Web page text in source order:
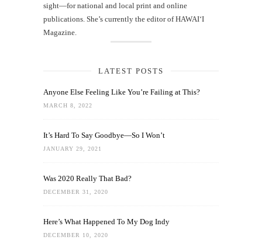
sight—for national and local print and online
publications. She’s currently the editor of HAWAIʻI
Magazine.
LATEST POSTS
Anyone Else Feeling Like You’re Failing at This?
MARCH 8, 2022
It’s Hard To Say Goodbye—So I Won’t
JANUARY 29, 2021
Was 2020 Really That Bad?
DECEMBER 31, 2020
Here’s What Happened To My Dog Indy
DECEMBER 10, 2020